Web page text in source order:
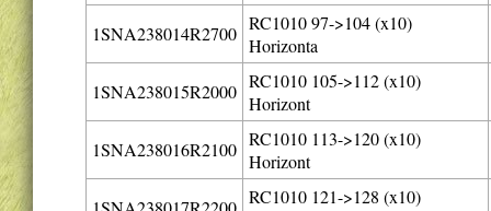
1SNA238014R2700 RC1010 97->104 (x10)
Horizonta
1SNA238015R2000 RC1010 105->112 (x10)
Horizont
1SNA238016R2100 RC1010 113->120 (x10)
Horizont
RC1010 121->128 (x10)